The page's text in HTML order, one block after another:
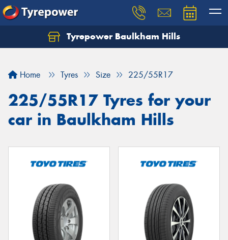
Tyrepower Baulkham Hills
Home Tyres Size 225/55R17
225/55R17 Tyres for your
car in Baulkham Hills